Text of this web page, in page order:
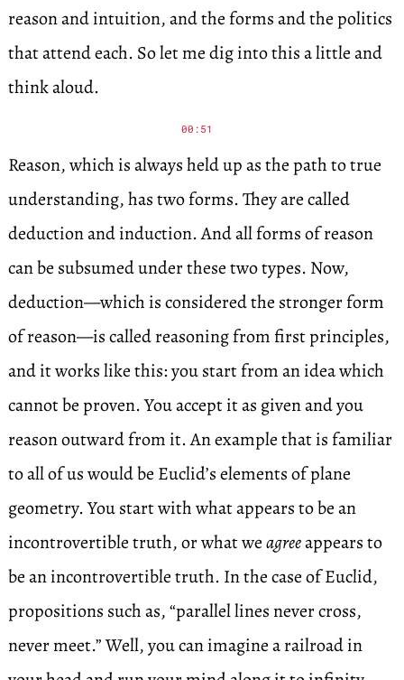
reason and intuition, and the forms and the politics
that attend each. So let me dig into this a little and
think aloud.
00:51
Reason, which is always held up as the path to true
understanding, has two forms. They are called
deduction and induction. And all forms of reason
can be subsumed under these two types. Now,
deduction—which is considered the stronger form
of reason—is called reasoning from first principles,
and it works like this: you start from an idea which
cannot be proven. You accept it as given and you
reason outward from it. An example that is familiar
to all of us would be Euclid’s elements of plane
geometry. You start with what appears to be an
incontrovertible truth, or what weagreeappears to
be an incontrovertible truth. In the case of Euclid,
propositions such as, “parallel lines never cross,
never meet.” Well, you can imagine a railroad in